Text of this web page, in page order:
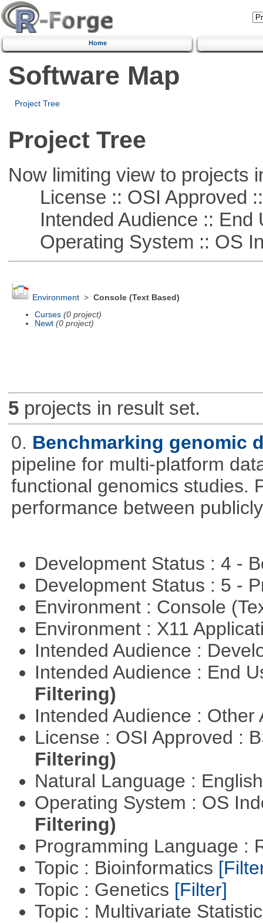
Home
Software Map
Project Tree
Project Tree
Now limiting view to projects
License :: OSI Approved
Intended Audience :: End
Operating System :: OS
Environment> Console (Text Based)
Curses (0 project)
Newt (0 project)
5projects in result set.
0. Benchmarking genomic
pipeline for multi-platform
functional genomics studies.
performance between
Development Status : 4 -
Development Status : 5 -
Environment : Console
Environment : X11
Intended Audience :
Intended Audience : End
Filtering)
Intended Audience :
License : OSI Approved :
Filtering)
Natural Language :
Operating System : OS
Filtering)
Programming Language :
Topic : Bioinformatics
Topic : Genetics [Filter]
Topic : Multivariate